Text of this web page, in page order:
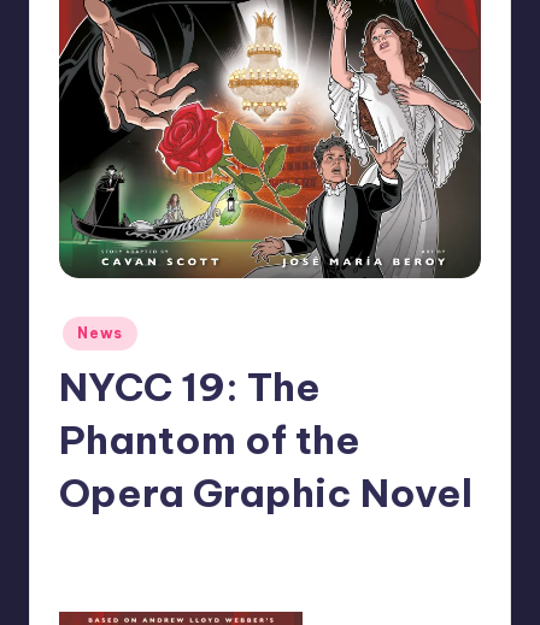
Posted
in
News
NYCC 19: The
Phantom of the
Opera Graphic Novel